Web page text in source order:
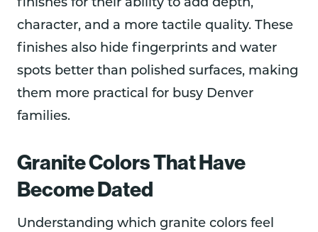
finishes for their ability to add depth,
character, and a more tactile quality. These
finishes also hide fingerprints and water
spots better than polished surfaces, making
them more practical for busy Denver
families.
Granite Colors That Have
Become Dated
Understanding which granite colors feel